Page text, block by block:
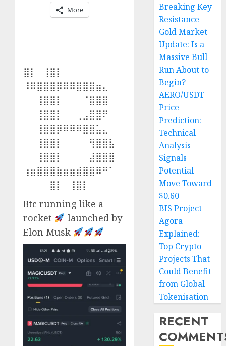
More
⣿⡇⠀⢸⣿⡇⠀⠀⠀⠀
⠸⠿⣿⣿⣿⡿⠿⠿⣿⣿⣿⣶⣄⠀
⠀⠀⢸⣿⣿⡇⠀⠀⠀⠈⣿⣿⣿⠀
⠀⠀⢸⣿⣿⡇⠀⠀⢀⣠⣿⣿⠟⠀
⠀⠀⢸⣿⣿⡿⠿⠿⠿⣿⣿⣥⣄⠀
⠀⠀⢸⣿⣿⡇⠀⠀⠀⠀⢻⣿⣿⣧
⠀⠀⢸⣿⣿⡇⠀⠀⠀⠀⣼⣿⣿⣿
⢰⣶⣿⣿⣿⣷⣶⣶⣾⣿⣿⠿⠛⠁
⠀⠀⠀⠀⣿⡇⠀⢸⣿⡇
Btc running like a
rocket
launched by
Elon Musk
Breaking Key
Resistance
Gold Market
Update: Is a
Massive Bull
Run About to
Begin?
AERO/USDT
Price
Prediction:
Technical
Analysis
Signals
Potential
Move Toward
$0.60
BIS Project
Agora
Explained:
Top Crypto
Projects That
Could Benefit
from Global
Tokenisation
RECENT